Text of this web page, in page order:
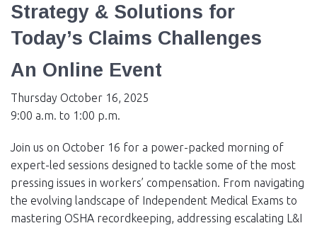
Strategy & Solutions for
Today’s Claims Challenges
An Online Event
Thursday October 16, 2025
9:00 a.m. to 1:00 p.m.
Join us on October 16 for a power-packed morning of
expert-led sessions designed to tackle some of the most
pressing issues in workers’ compensation. From navigating
the evolving landscape of Independent Medical Exams to
mastering OSHA recordkeeping, addressing escalating L&I